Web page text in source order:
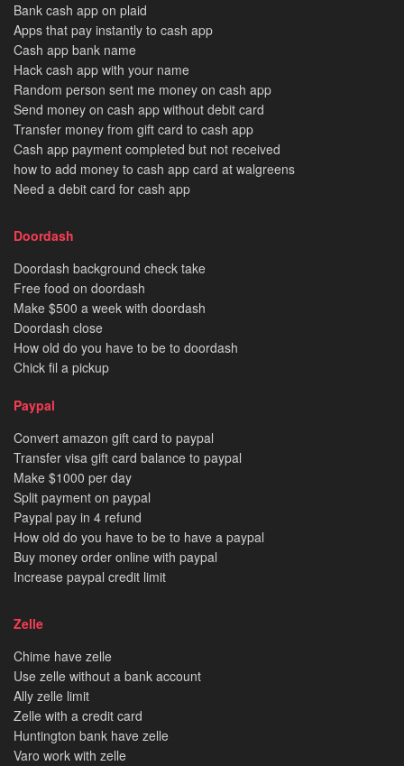
Bank cash app on plaid
Apps that pay instantly to cash app
Cash app bank name
Hack cash app with your name
Random person sent me money on cash app
Send money on cash app without debit card
Transfer money from gift card to cash app
Cash app payment completed but not received
how to add money to cash app card at walgreens
Need a debit card for cash app
Doordash
Doordash background check take
Free food on doordash
Make $500 a week with doordash
Doordash close
How old do you have to be to doordash
Chick fil a pickup
Paypal
Convert amazon gift card to paypal
Transfer visa gift card balance to paypal
Make $1000 per day
Split payment on paypal
Paypal pay in 4 refund
How old do you have to be to have a paypal
Buy money order online with paypal
Increase paypal credit limit
Zelle
Chime have zelle
Use zelle without a bank account
Ally zelle limit
Zelle with a credit card
Huntington bank have zelle
Varo work with zelle